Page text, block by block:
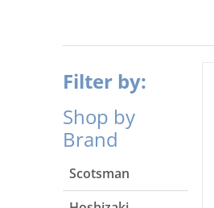
Filter by:
Shop by
Brand
Scotsman